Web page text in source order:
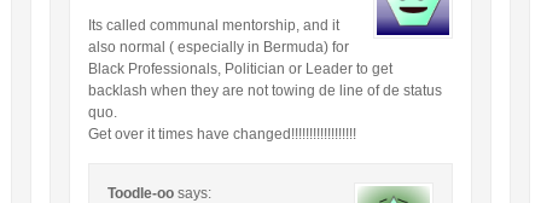
Its called communal mentorship, and it
also normal ( especially in Bermuda) for
Black Professionals, Politician or Leader to get
backlash when they are not towing de line of de status
quo.
Get over it times have changed!!!!!!!!!!!!!!!!!!
Toodle-oo says: